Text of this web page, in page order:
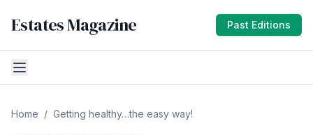
Estates Magazine Past Editions
Home / Getting healthy…the easy way!